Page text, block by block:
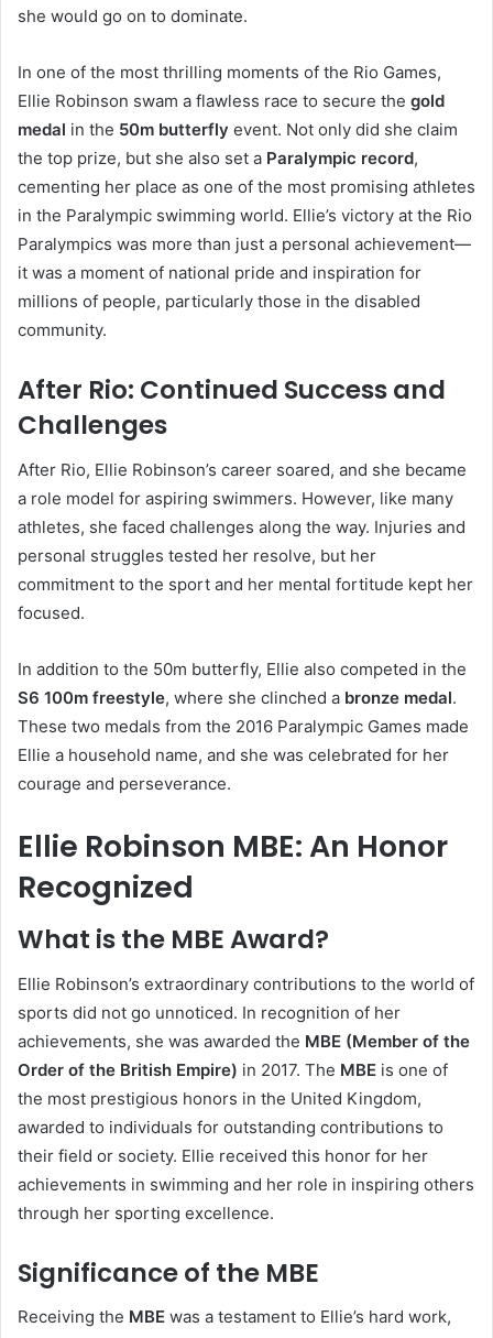
she would go on to dominate.
In one of the most thrilling moments of the Rio Games,
Ellie Robinson swam a flawless race to secure the gold
medal in the 50m butterfly event. Not only did she claim
the top prize, but she also set a Paralympic record,
cementing her place as one of the most promising athletes
in the Paralympic swimming world. Ellie’s victory at the Rio
Paralympics was more than just a personal achievement—
it was a moment of national pride and inspiration for
millions of people, particularly those in the disabled
community.
After Rio: Continued Success and
Challenges
After Rio, Ellie Robinson’s career soared, and she became
a role model for aspiring swimmers. However, like many
athletes, she faced challenges along the way. Injuries and
personal struggles tested her resolve, but her
commitment to the sport and her mental fortitude kept her
focused.
In addition to the 50m butterfly, Ellie also competed in the
S6 100m freestyle, where she clinched a bronze medal.
These two medals from the 2016 Paralympic Games made
Ellie a household name, and she was celebrated for her
courage and perseverance.
Ellie Robinson MBE: An Honor
Recognized
What is the MBE Award?
Ellie Robinson’s extraordinary contributions to the world of
sports did not go unnoticed. In recognition of her
achievements, she was awarded the MBE (Member of the
Order of the British Empire) in 2017. The MBE is one of
the most prestigious honors in the United Kingdom,
awarded to individuals for outstanding contributions to
their field or society. Ellie received this honor for her
achievements in swimming and her role in inspiring others
through her sporting excellence.
Significance of the MBE
Receiving the MBE was a testament to Ellie’s hard work,